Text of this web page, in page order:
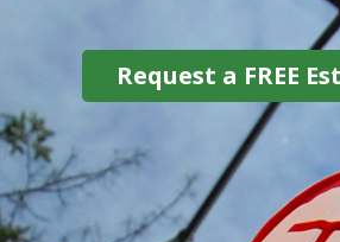
Request a FREE